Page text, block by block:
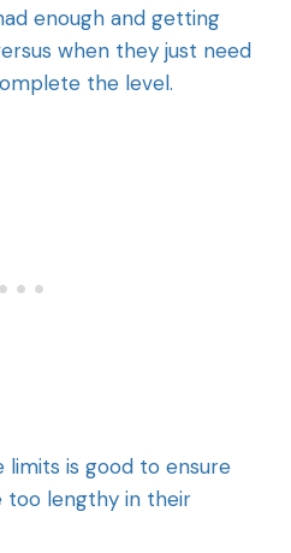
enough and getting
when they just need
the level.
limits is good to ensure
too lengthy in their